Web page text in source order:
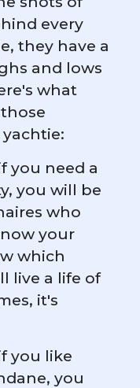
every
they have a
and lows
what
you need a
you will be
who
your
which
live a life of
it's
you like
you